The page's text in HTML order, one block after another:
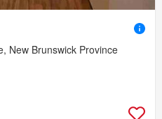
New Brunswick Province